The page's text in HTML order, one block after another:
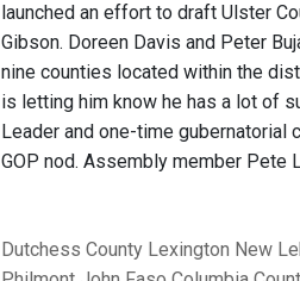
launched an effort to draft Ulster
Gibson. Doreen Davis and Peter
nine counties located within the
is letting him know he has a lot of
Leader and one-time gubernatorial
GOP nod. Assembly member Pete
Dutchess County Lexington New